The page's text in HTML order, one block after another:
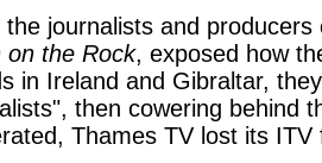
the journalists and
on the Rock, exposed how
in Ireland and Gibraltar,
then cowering behind
Thames TV lost its ITV